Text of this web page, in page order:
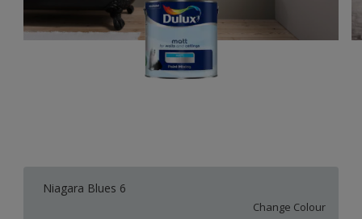
Niagara Blues 6
Change Colour